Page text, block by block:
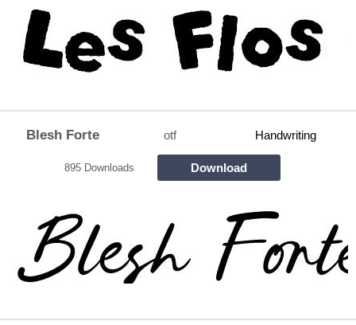
Blesh Forte otf Handwriting
895 Downloads Download